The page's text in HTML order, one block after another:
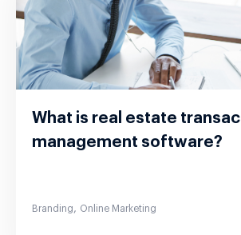
What is real estate
management software?
Branding, Online Marketing